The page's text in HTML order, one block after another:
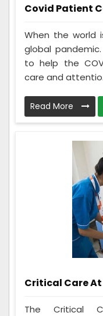
Covid Patient
When the world
global
to help the
care and
Read More
Critical Care At
The Critical